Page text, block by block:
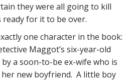
they were all going to kill
ready for it to be over.
one character in the book:
Maggot’s six-year-old
a soon-to-be ex-wife who is
new boyfriend. A little boy